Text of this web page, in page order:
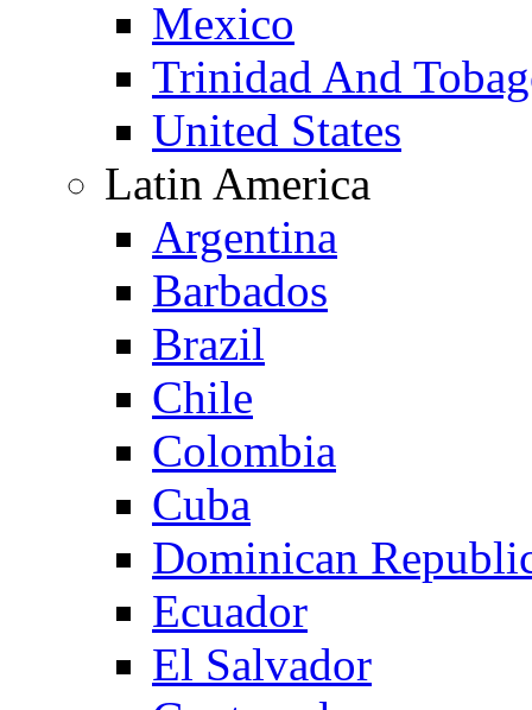
Mexico
Trinidad And
United States
Latin America
Argentina
Barbados
Brazil
Chile
Colombia
Cuba
Dominican
Ecuador
El Salvador